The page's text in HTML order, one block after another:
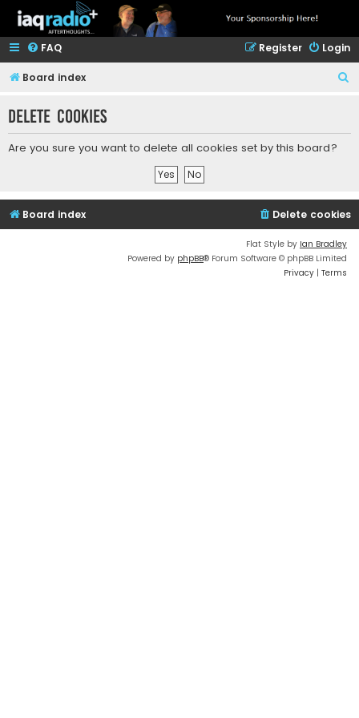
FAQ Login
Register
Board index
Delete cookies
Are you sure you want to delete all cookies set by this board?
Board index Delete cookies
Flat Style by Ian Bradley
Powered by phpBB® Forum Software © phpBB Limited
Privacy | Terms